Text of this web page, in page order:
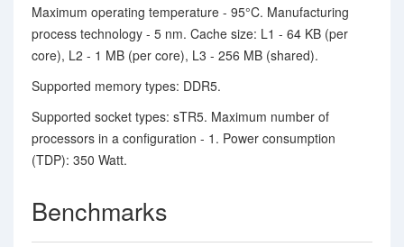
Maximum operating temperature - 95°C. Manufacturing
process technology - 5 nm. Cache size: L1 - 64 KB (per
core), L2 - 1 MB (per core), L3 - 256 MB (shared).
Supported memory types: DDR5.
Supported socket types: sTR5. Maximum number of
processors in a configuration - 1. Power consumption
(TDP): 350 Watt.
Benchmarks